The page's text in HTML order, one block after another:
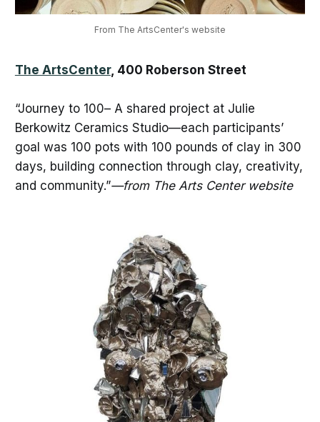
From The ArtsCenter's website
The ArtsCenter, 400 Roberson Street
“Journey to 100– A shared project at Julie
Berkowitz Ceramics Studio—each participants’
goal was 100 pots with 100 pounds of clay in 300
days, building connection through clay, creativity,
and community.”—from The Arts Center website